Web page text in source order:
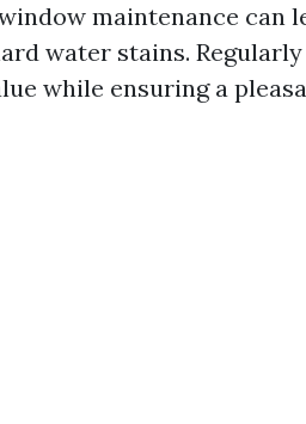
maintenance can
water stains.
while ensuring a